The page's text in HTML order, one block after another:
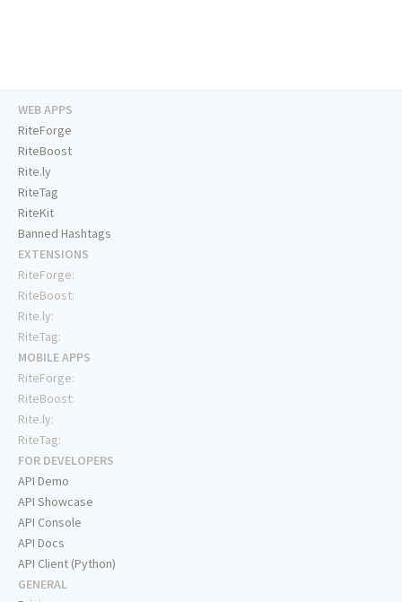
WEB APPS
RiteForge
RiteBoost
Rite.ly
RiteTag
RiteKit
Banned Hashtags
EXTENSIONS
RiteForge:
RiteBoost:
Rite.ly:
RiteTag:
MOBILE APPS
RiteForge:
RiteBoost:
Rite.ly:
RiteTag:
FOR DEVELOPERS
API Demo
API Showcase
API Console
API Docs
API Client (Python)
GENERAL